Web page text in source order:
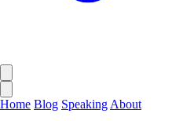
Home Blog Speaking About